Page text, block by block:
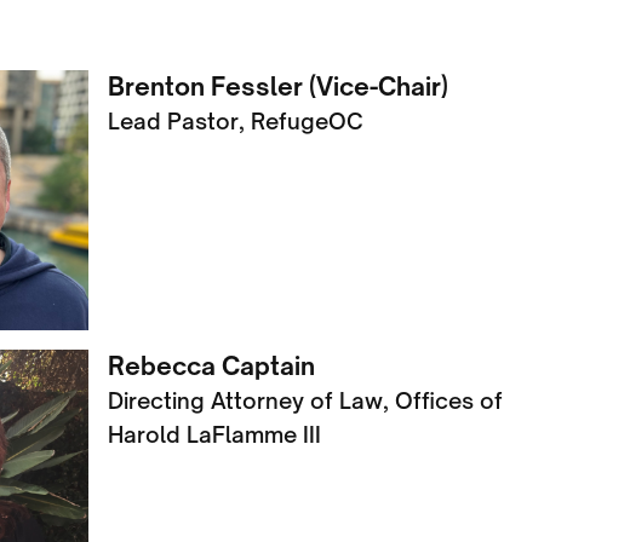
Brenton Fessler (Vice-Chair)
Lead Pastor, RefugeOC
Rebecca Captain
Directing Attorney of Law, Offices of
Harold LaFlamme III